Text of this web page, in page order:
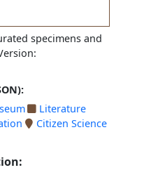
specimens and
Literature
Citizen Science